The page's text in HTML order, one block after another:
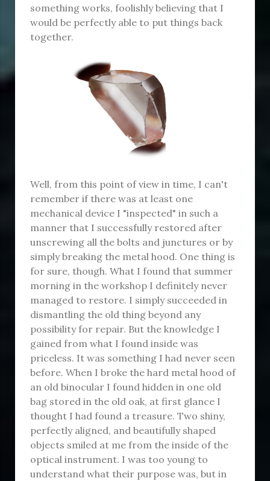
something works, foolishly believing that I
would be perfectly able to put things back
together.
Well, from this point of view in time, I can't
remember if there was at least one
mechanical device I "inspected" in such a
manner that I successfully restored after
unscrewing all the bolts and junctures or by
simply breaking the metal hood. One thing is
for sure, though. What I found that summer
morning in the workshop I definitely never
managed to restore. I simply succeeded in
dismantling the old thing beyond any
possibility for repair. But the knowledge I
gained from what I found inside was
priceless. It was something I had never seen
before. When I broke the hard metal hood of
an old binocular I found hidden in one old
bag stored in the old oak, at first glance I
thought I had found a treasure. Two shiny,
perfectly aligned, and beautifully shaped
objects smiled at me from the inside of the
optical instrument. I was too young to
understand what their purpose was, but in